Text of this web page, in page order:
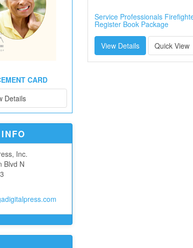
CARD
Details
Inc.
Blvd N
Service Professionals
Register Book Package
View Details Quick View